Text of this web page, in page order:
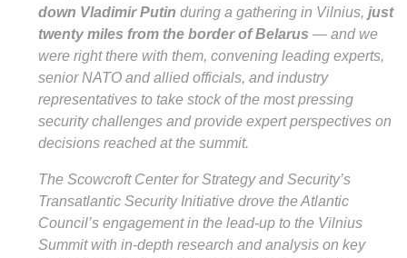
down Vladimir Putin during a gathering in Vilnius, just
twenty miles from the border of Belarus — and we
were right there with them, convening leading experts,
senior NATO and allied officials, and industry
representatives to take stock of the most pressing
security challenges and provide expert perspectives on
decisions reached at the summit.
The Scowcroft Center for Strategy and Security’s
Transatlantic Security Initiative drove the Atlantic
Council’s engagement in the lead-up to the Vilnius
Summit with in-depth research and analysis on key